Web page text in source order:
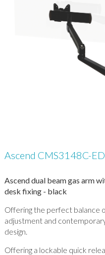
Ascend CMS3148C-
Ascend dual beam gas arm
desk fixing - black
Offering the perfect balance
adjustment and
design.
Offering a lockable quick